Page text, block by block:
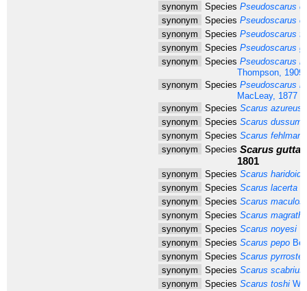
synonym
Species Pseudoscarus
synonym
Species Pseudoscarus
synonym
Species Pseudoscarus
synonym
Species Pseudoscarus
synonym
Species Pseudoscarus
Thompson, 1909
synonym
Species Pseudoscarus
MacLeay, 1877
synonym
Species Scarus azureus
synonym
Species Scarus
synonym
Species Scarus
synonym
Species Scarus
1801
synonym Species Scarus
synonym
Species Scarus lacerta
synonym
Species Scarus
synonym
Species Scarus magrathii
synonym
Species Scarus noyesi
synonym
Species Scarus pepo
synonym
Species Scarus
synonym
Species Scarus
synonym
Species Scarus toshi